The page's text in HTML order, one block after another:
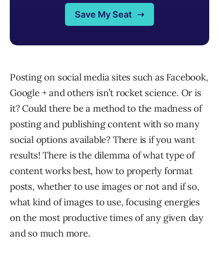
Posting on social media sites such as Facebook,
Google + and others isn’t rocket science. Or is
it? Could there be a method to the madness of
posting and publishing content with so many
social options available? There is if you want
results! There is the dilemma of what type of
content works best, how to properly format
posts, whether to use images or not and if so,
what kind of images to use, focusing energies
on the most productive times of any given day
and so much more.